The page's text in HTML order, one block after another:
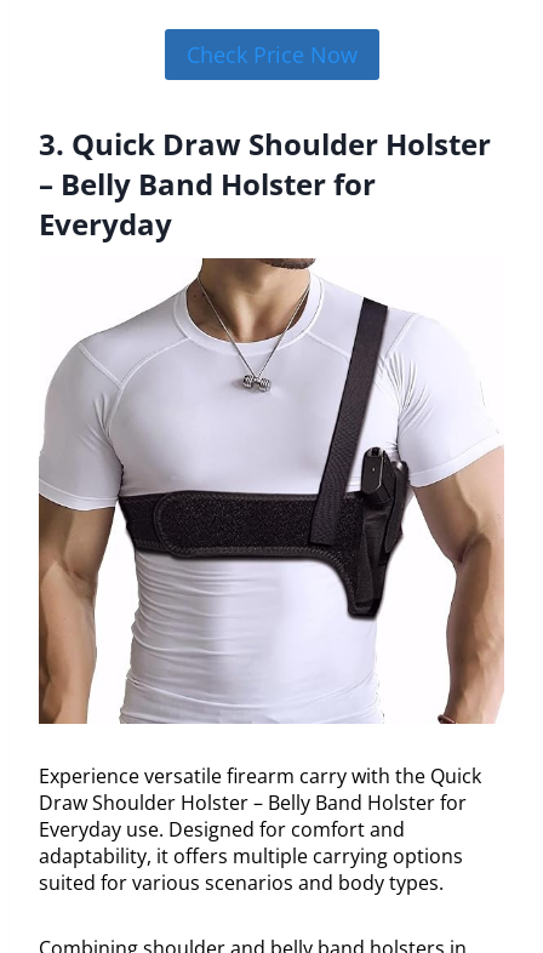
Check Price Now
3. Quick Draw Shoulder Holster
– Belly Band Holster for
Everyday
Experience versatile firearm carry with the Quick
Draw Shoulder Holster – Belly Band Holster for
Everyday use. Designed for comfort and
adaptability, it offers multiple carrying options
suited for various scenarios and body types.